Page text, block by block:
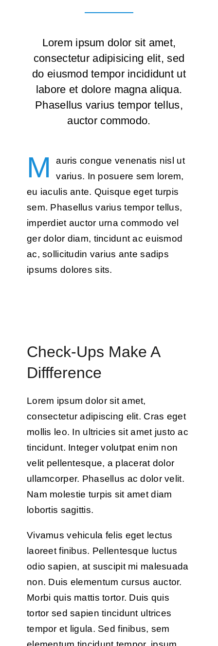
Lorem ipsum dolor sit amet,
consectetur adipisicing elit, sed
do eiusmod tempor incididunt ut
labore et dolore magna aliqua.
Phasellus varius tempor tellus,
auctor commodo.
M
auris congue venenatis nisl ut
varius. In posuere sem lorem,
eu iaculis ante. Quisque eget turpis
sem. Phasellus varius tempor tellus,
imperdiet auctor urna commodo vel
ger dolor diam, tincidunt ac euismod
ac, sollicitudin varius ante sadips
ipsums dolores sits.
Check-Ups Make A
Diffference
Lorem ipsum dolor sit amet,
consectetur adipiscing elit. Cras eget
mollis leo. In ultricies sit amet justo ac
tincidunt. Integer volutpat enim non
velit pellentesque, a placerat dolor
ullamcorper. Phasellus ac dolor velit.
Nam molestie turpis sit amet diam
lobortis sagittis.
Vivamus vehicula felis eget lectus
laoreet finibus. Pellentesque luctus
odio sapien, at suscipit mi malesuada
non. Duis elementum cursus auctor.
Morbi quis mattis tortor. Duis quis
tortor sed sapien tincidunt ultrices
tempor et ligula. Sed finibus, sem